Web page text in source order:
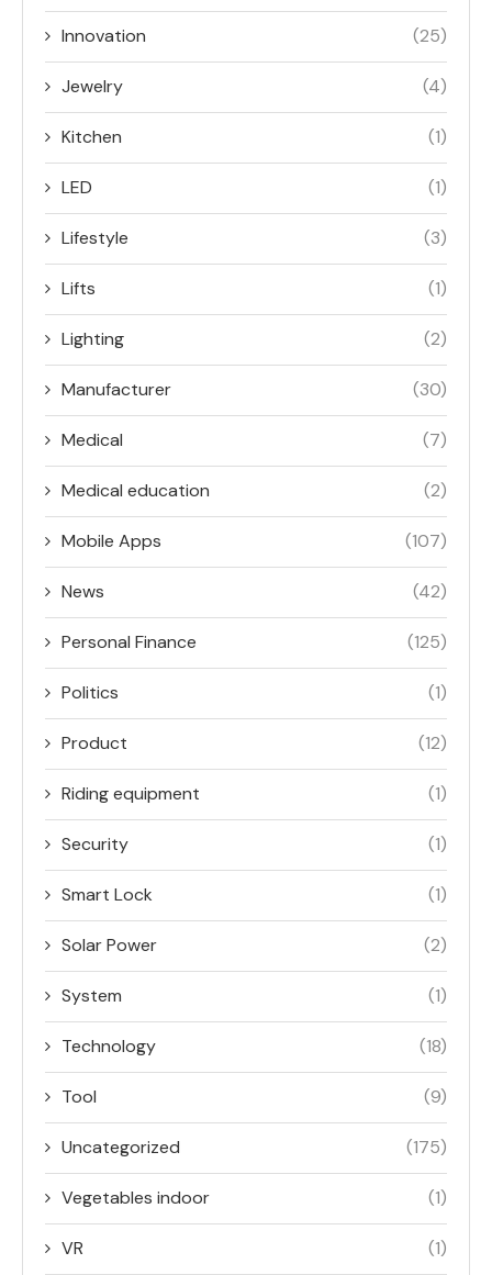
Innovation (25)
Jewelry (4)
Kitchen (1)
LED (1)
Lifestyle (3)
Lifts (1)
Lighting (2)
Manufacturer (30)
Medical (7)
Medical education (2)
Mobile Apps (107)
News (42)
Personal Finance (125)
Politics (1)
Product (12)
Riding equipment (1)
Security (1)
Smart Lock (1)
Solar Power (2)
System (1)
Technology (18)
Tool (9)
Uncategorized (175)
Vegetables indoor (1)
VR (1)